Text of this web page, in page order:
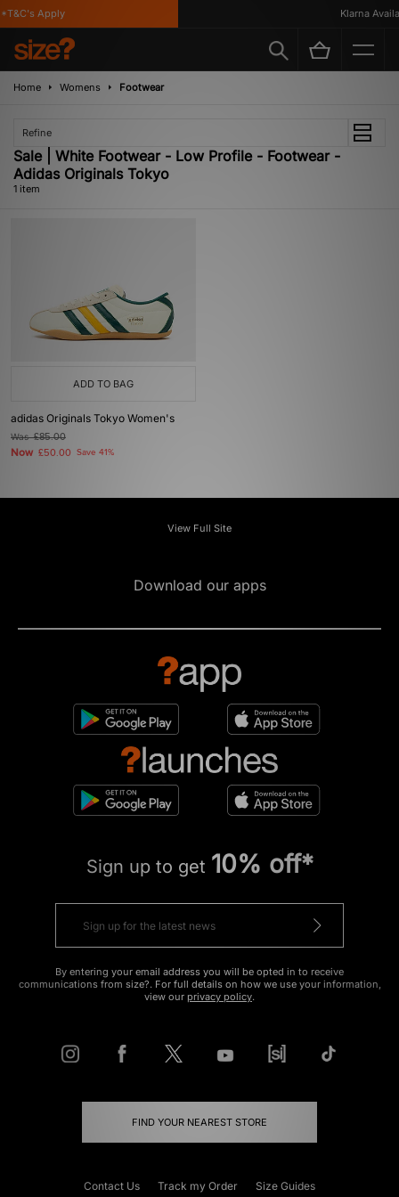
Apply Klarna
Home Womens Footwear
Refine
Sale | White Footwear - Low Profile - Footwear -
Adidas Originals Tokyo
1 item
ADD TO BAG
adidas Originals Tokyo Women's
Was£85.00
Now £50.00 Save 41%
View Full Site
Download our apps
Sign up to get 10% off*
By entering your email address you will be opted in to receive
communications from size?. For full details on how we use your information,
view our privacy policy.
FIND YOUR NEAREST STORE
Contact Us Track my Order Size Guides